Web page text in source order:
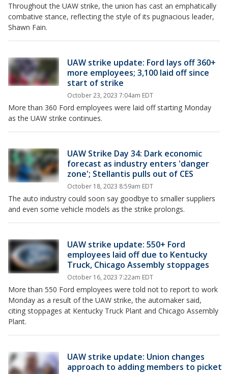
Throughout the UAW strike, the union has cast an emphatically
combative stance, reflecting the style of its pugnacious leader,
Shawn Fain.
UAW strike update: Ford lays off 360+
more employees; 3,100 laid off since
start of strike
October 23, 2023 7:04am EDT
More than 360 Ford employees were laid off starting Monday
as the UAW strike continues.
UAW Strike Day 34: Dark economic
forecast as industry enters 'danger
zone'; Stellantis pulls out of CES
October 18, 2023 8:59am EDT
The auto industry could soon say goodbye to smaller suppliers
and even some vehicle models as the strike prolongs.
UAW strike update: 550+ Ford
employees laid off due to Kentucky
Truck, Chicago Assembly stoppages
October 16, 2023 7:22am EDT
More than 550 Ford employees were told not to report to work
Monday as a result of the UAW strike, the automaker said,
citing stoppages at Kentucky Truck Plant and Chicago Assembly
Plant.
UAW strike update: Union changes
approach to adding members to picket